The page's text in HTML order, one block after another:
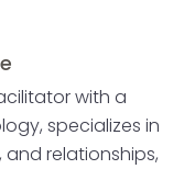
with a
specializes in
and relationships,